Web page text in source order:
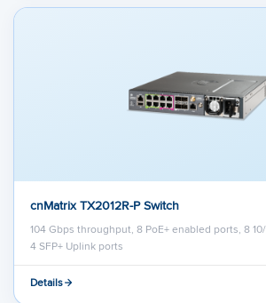
cnMatrix TX2012R-P Switch
104 Gbps throughput, 8 PoE+ enabled ports, 8
4 SFP+ Uplink ports
Details